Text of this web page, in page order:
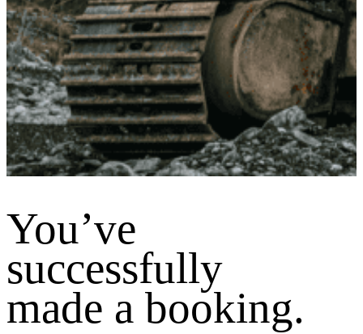
You’ve
successfully
made a booking.